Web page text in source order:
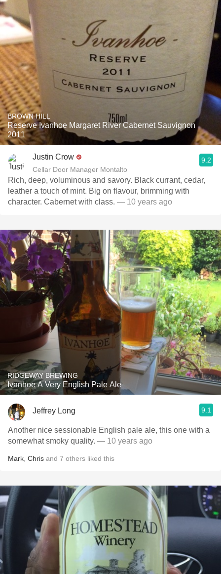
BROWN HILL
Reserve Ivanhoe Margaret River Cabernet Sauvignon
2011
Justin Crow
Cellar Door Manager Montalto
9.2
Rich, deep, voluminous and savory. Black currant, cedar,
leather a touch of mint. Big on flavour, brimming with
character. Cabernet with class. — 10 years ago
RIDGEWAY BREWING
Ivanhoe A Very English Pale Ale
Jeffrey Long 9.1
Another nice sessionable English pale ale, this one with a
somewhat smoky quality. — 10 years ago
Mark Chris and 7 others liked this